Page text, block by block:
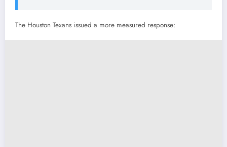
The Houston Texans issued a more measured response: